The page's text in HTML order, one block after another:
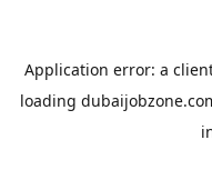
Application error: a
loading